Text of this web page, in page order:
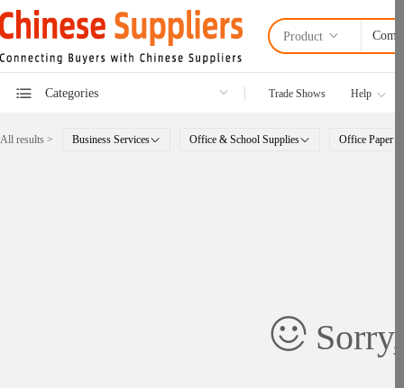
Product
Categories Trade Shows Help
All results > Business Services Office & School Supplies Office Paper